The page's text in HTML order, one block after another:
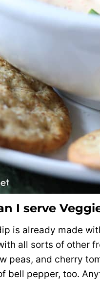
I serve
is already made
all sorts of other
peas, and cherry
bell pepper, too.